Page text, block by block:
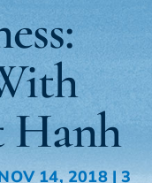
Hanh
14, 2018|3